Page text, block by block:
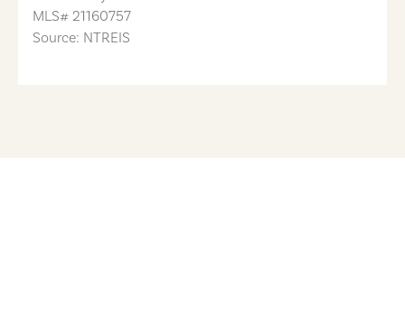
MLS# 21160757
Source: NTREIS